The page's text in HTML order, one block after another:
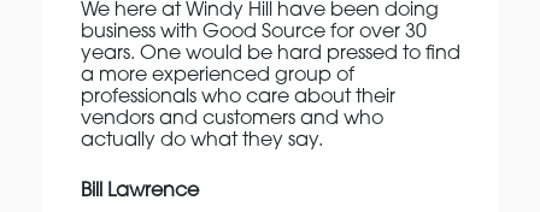
We here at Windy Hill have been doing
business with Good Source for over 30
years. One would be hard pressed to find
a more experienced group of
professionals who care about their
vendors and customers and who
actually do what they say.
Bill Lawrence